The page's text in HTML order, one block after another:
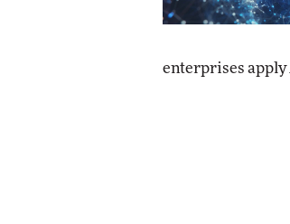
enterprises apply